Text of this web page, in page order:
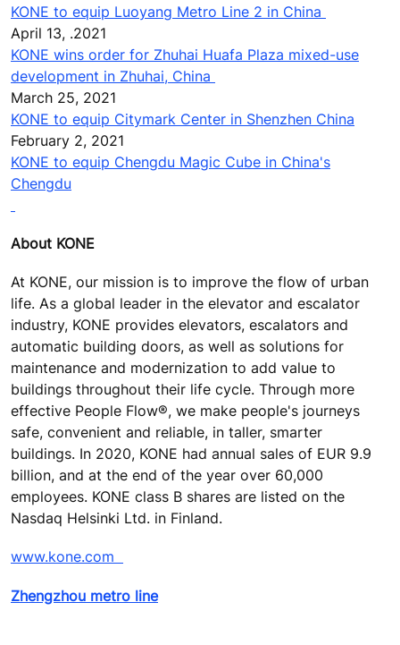
KONE to equip Luoyang Metro Line 2 in China
April 13, .2021
KONE wins order for Zhuhai Huafa Plaza mixed-use
development in Zhuhai, China
March 25, 2021
KONE to equip Citymark Center in Shenzhen China
February 2, 2021
KONE to equip Chengdu Magic Cube in China's
Chengdu
About KONE
At KONE, our mission is to improve the flow of urban
life. As a global leader in the elevator and escalator
industry, KONE provides elevators, escalators and
automatic building doors, as well as solutions for
maintenance and modernization to add value to
buildings throughout their life cycle. Through more
effective People Flow®, we make people's journeys
safe, convenient and reliable, in taller, smarter
buildings. In 2020, KONE had annual sales of EUR 9.9
billion, and at the end of the year over 60,000
employees. KONE class B shares are listed on the
Nasdaq Helsinki Ltd. in Finland.
www.kone.com
Zhengzhou metro line